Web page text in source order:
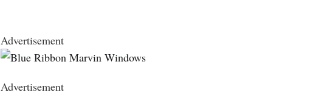
Advertisement
Advertisement